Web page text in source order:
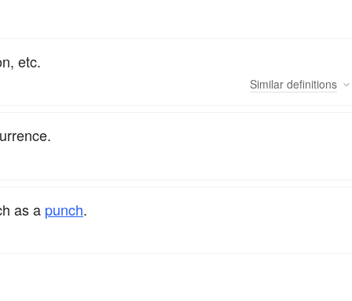
etc.
Similar definitions
as a punch.